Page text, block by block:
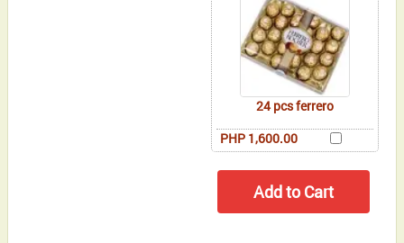
24 pcs ferrero
PHP 1,600.00